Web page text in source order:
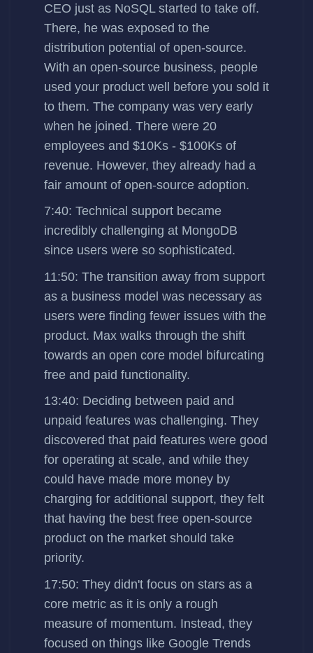
CEO just as NoSQL started to take off.
There, he was exposed to the
distribution potential of open-source.
With an open-source business, people
used your product well before you sold it
to them. The company was very early
when he joined. There were 20
employees and $10Ks - $100Ks of
revenue. However, they already had a
fair amount of open-source adoption.
7:40: Technical support became
incredibly challenging at MongoDB
since users were so sophisticated.
11:50: The transition away from support
as a business model was necessary as
users were finding fewer issues with the
product. Max walks through the shift
towards an open core model bifurcating
free and paid functionality.
13:40: Deciding between paid and
unpaid features was challenging. They
discovered that paid features were good
for operating at scale, and while they
could have made more money by
charging for additional support, they felt
that having the best free open-source
product on the market should take
priority.
17:50: They didn't focus on stars as a
core metric as it is only a rough
measure of momentum. Instead, they
focused on things like Google Trends